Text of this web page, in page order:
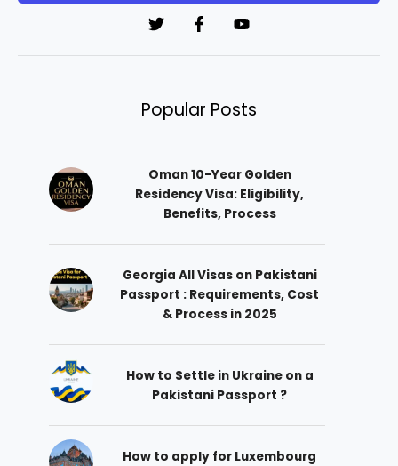
Popular Posts
Oman 10-Year Golden
Residency Visa: Eligibility,
Benefits, Process
Georgia All Visas on Pakistani
Passport : Requirements, Cost
& Process in 2025
How to Settle in Ukraine on a
Pakistani Passport ?
How to apply for Luxembourg